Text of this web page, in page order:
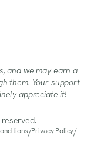
and we may earn a
them. Your support
appreciate it!
/Privacy Policy/